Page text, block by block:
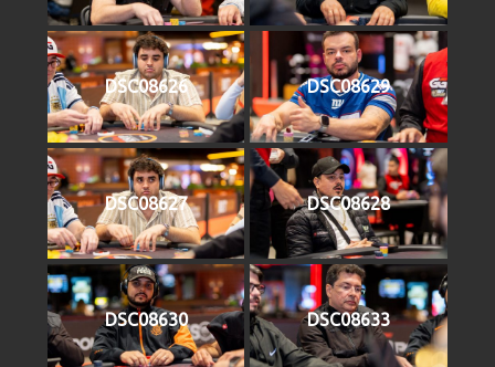
DSC08626 DSC08629
DSC08627 DSC08628
DSC08630 DSC08633